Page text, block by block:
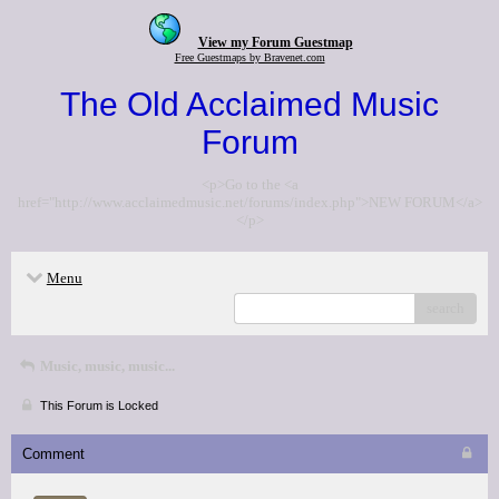
View my Forum Guestmap
Free Guestmaps by Bravenet.com
The Old Acclaimed Music
Forum
<p>Go to the <a
href="http://www.acclaimedmusic.net/forums/index.php">NEW FORUM</a>
</p>
Menu
Music, music, music...
This Forum is Locked
Comment